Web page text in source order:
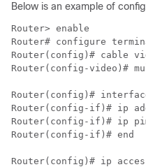
Below is an example of
Router> enable
Router# configure
Router(config)# cable
Router(config-video)#
Router(config)#
Router(config-if)# ip
Router(config-if)# ip pim
Router(config-if)# end
Router(config)# ip